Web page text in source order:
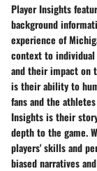
Player Insights
background
experience of
context to
and their impact on
is their ability to
fans and the
Insights is their
depth to the game.
players' skills and
biased narratives